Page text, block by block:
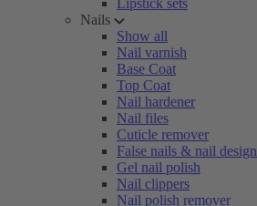
Lipstick sets
Nails
Show all
Nail varnish
Base Coat
Top Coat
Nail hardener
Nail files
Cuticle remover
False nails & nail design
Gel nail polish
Nail clippers
Nail polish remover